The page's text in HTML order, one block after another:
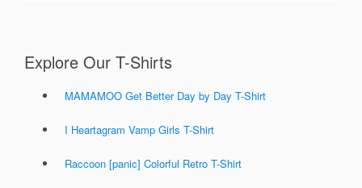
Explore Our T-Shirts
MAMAMOO Get Better Day by Day T-Shirt
I Heartagram Vamp Girls T-Shirt
Raccoon [panic] Colorful Retro T-Shirt